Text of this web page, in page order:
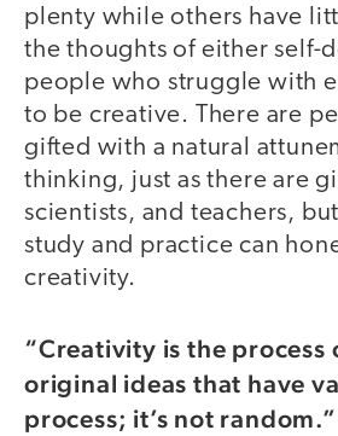
plenty while others have
the thoughts of either self-
people who struggle with
to be creative. There are
gifted with a natural
thinking, just as there are
scientists, and teachers,
study and practice can
creativity.
“Creativity is the process
original ideas that have
process; it’s not random.”